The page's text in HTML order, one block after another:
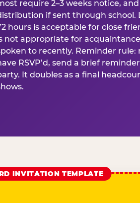
require 2–3 weeks notice,
if sent through
hours is acceptable for close
not appropriate for
to recently. Reminder
RSVP’d, send a brief
It doubles as a final
INVITATION TEMPLATE